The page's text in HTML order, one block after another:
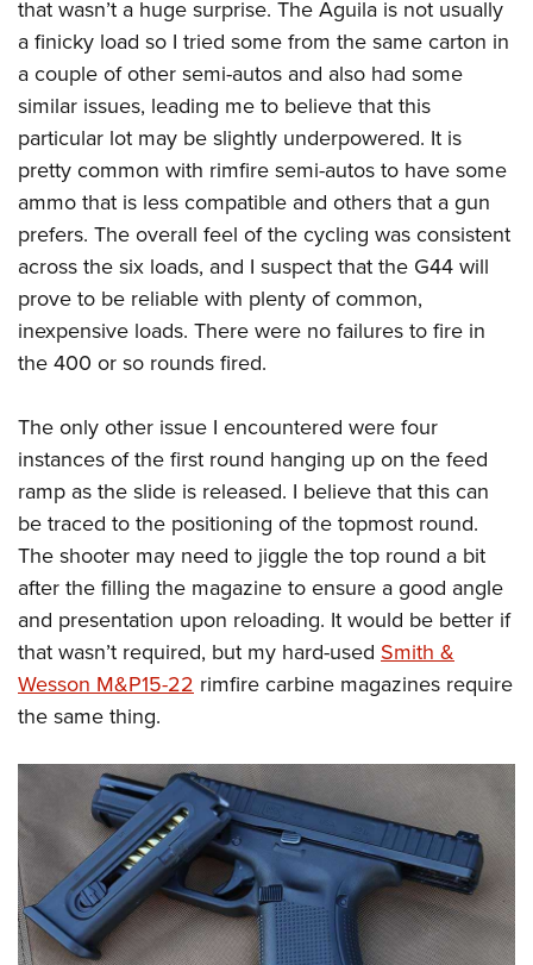
that wasn’t a huge surprise. The Aguila is not usually
a finicky load so I tried some from the same carton in
a couple of other semi-autos and also had some
similar issues, leading me to believe that this
particular lot may be slightly underpowered. It is
pretty common with rimfire semi-autos to have some
ammo that is less compatible and others that a gun
prefers. The overall feel of the cycling was consistent
across the six loads, and I suspect that the G44 will
prove to be reliable with plenty of common,
inexpensive loads. There were no failures to fire in
the 400 or so rounds fired.
The only other issue I encountered were four
instances of the first round hanging up on the feed
ramp as the slide is released. I believe that this can
be traced to the positioning of the topmost round.
The shooter may need to jiggle the top round a bit
after the filling the magazine to ensure a good angle
and presentation upon reloading. It would be better if
that wasn’t required, but my hard-used Smith &
Wesson M&P15-22 rimfire carbine magazines require
the same thing.